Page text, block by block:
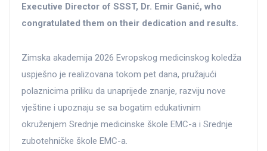
Executive Director of SSST, Dr. Emir Ganić, who
congratulated them on their dedication and results.
Zimska akademija 2026 Evropskog medicinskog koledža
uspješno je realizovana tokom pet dana, pružajući
polaznicima priliku da unaprijede znanje, razviju nove
vještine i upoznaju se sa bogatim edukativnim
okruženjem Srednje medicinske škole EMC-a i Srednje
zubotehničke škole EMC-a.